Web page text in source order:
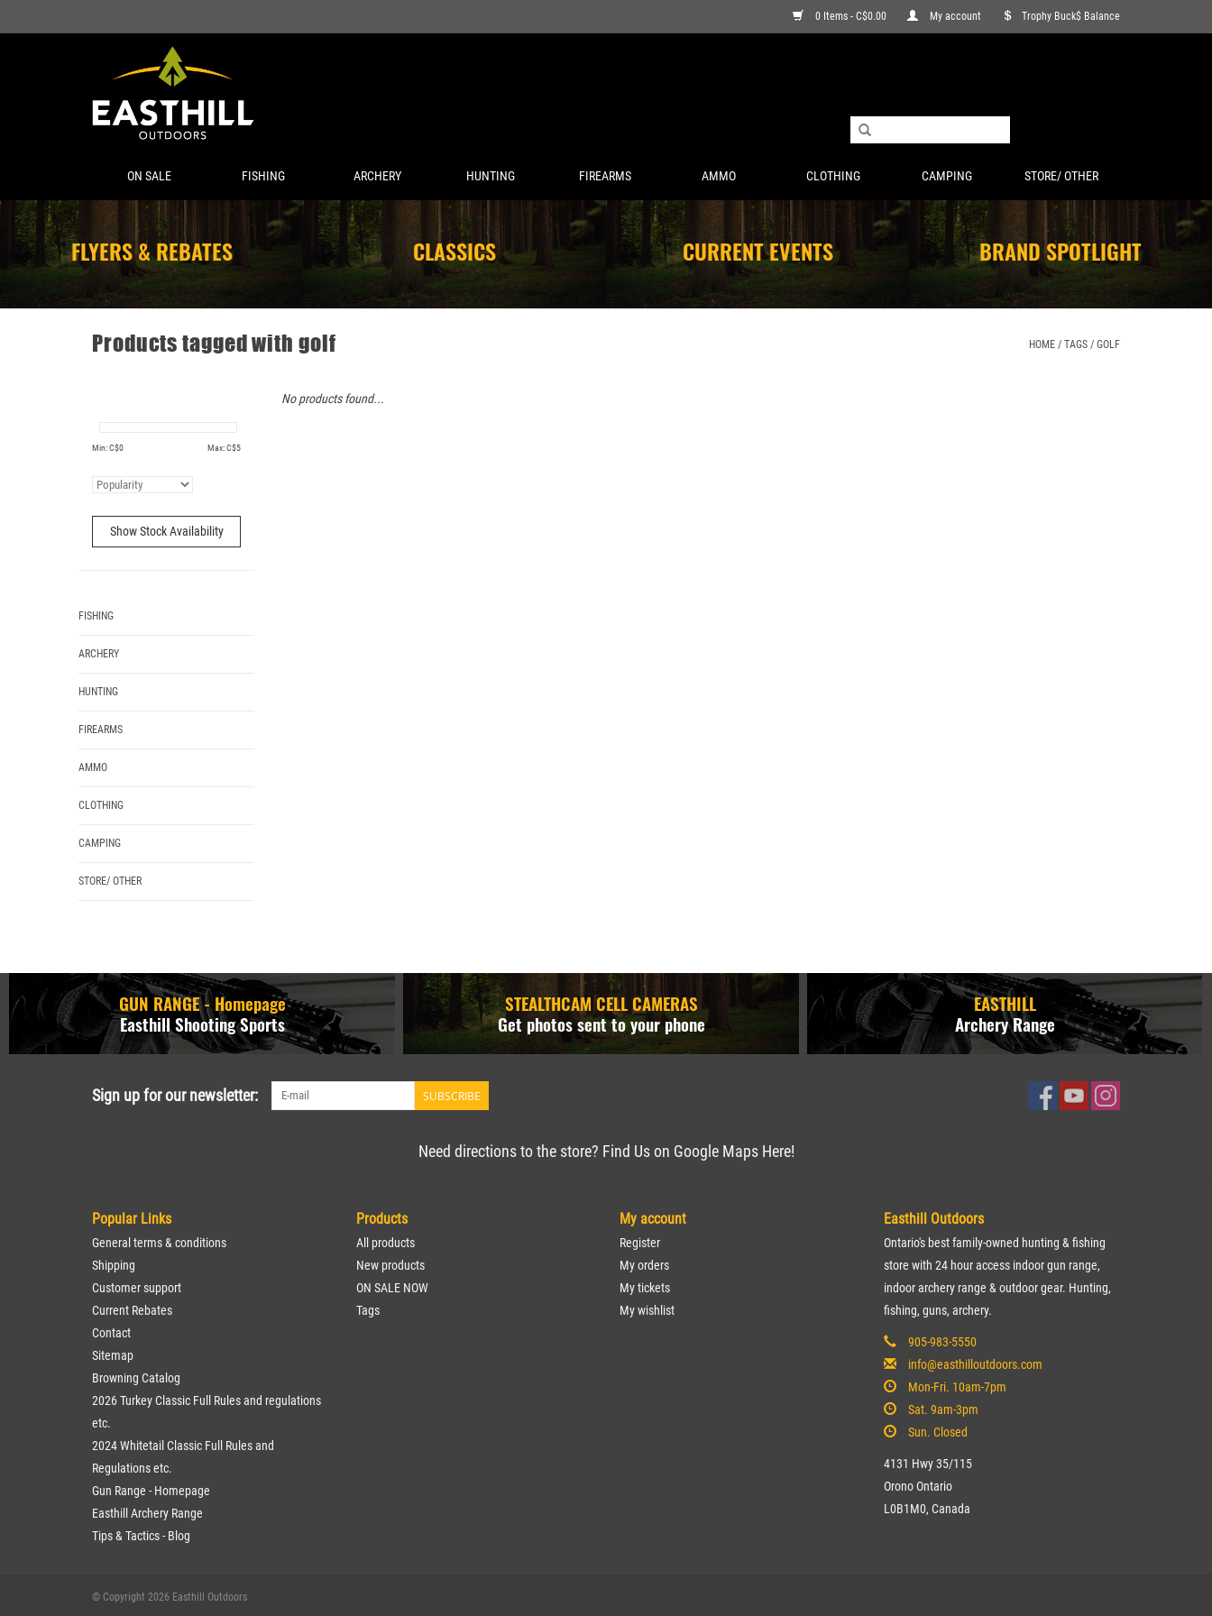
0 Items - C$0.00 My account Trophy Buck$ Balance
ON SALE FISHING ARCHERY HUNTING FIREARMS AMMO CLOTHING CAMPING STORE/ OTHER
FLYERS & REBATES CLASSICS CURRENT EVENTS BRAND SPOTLIGHT
Products tagged with golf HOME / TAGS / GOLF
Min: C$0 Max: C$5
Show Stock Availability
FISHING
ARCHERY
HUNTING
FIREARMS
AMMO
CLOTHING
CAMPING
STORE/ OTHER
No products found...
GUN RANGE - Homepage
Easthill Shooting Sports
STEALTHCAM CELL CAMERAS
Get photos sent to your phone
EASTHILL
Archery Range
Sign up for our newsletter: SUBSCRIBE
Need directions to the store? Find Us on Google Maps Here!
Popular Links
General terms & conditions
Shipping
Customer support
Current Rebates
Contact
Sitemap
Browning Catalog
2026 Turkey Classic Full Rules and regulations
etc.
2024 Whitetail Classic Full Rules and
Regulations etc.
Gun Range - Homepage
Easthill Archery Range
Tips & Tactics - Blog
Products
All products
New products
ON SALE NOW
Tags
My account
Register
My orders
My tickets
My wishlist
Easthill Outdoors
Ontario's best family-owned hunting & fishing
store with 24 hour access indoor gun range,
indoor archery range & outdoor gear. Hunting,
fishing, guns, archery.
905-983-5550
info@easthilloutdoors.com
Mon-Fri. 10am-7pm
Sat. 9am-3pm
Sun. Closed
4131 Hwy 35/115
Orono Ontario
L0B1M0, Canada
© Copyright 2026 Easthill Outdoors